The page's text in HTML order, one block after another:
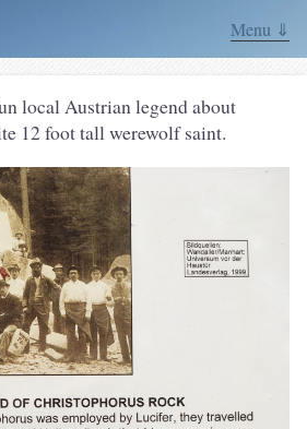
Menu ⇓
local Austrian legend about
12 foot tall werewolf saint.